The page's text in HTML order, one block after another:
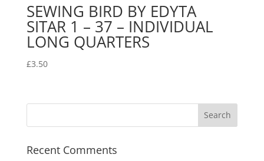
SEWING BIRD BY EDYTA
SITAR 1 – 37 – INDIVIDUAL
LONG QUARTERS
£3.50
Recent Comments